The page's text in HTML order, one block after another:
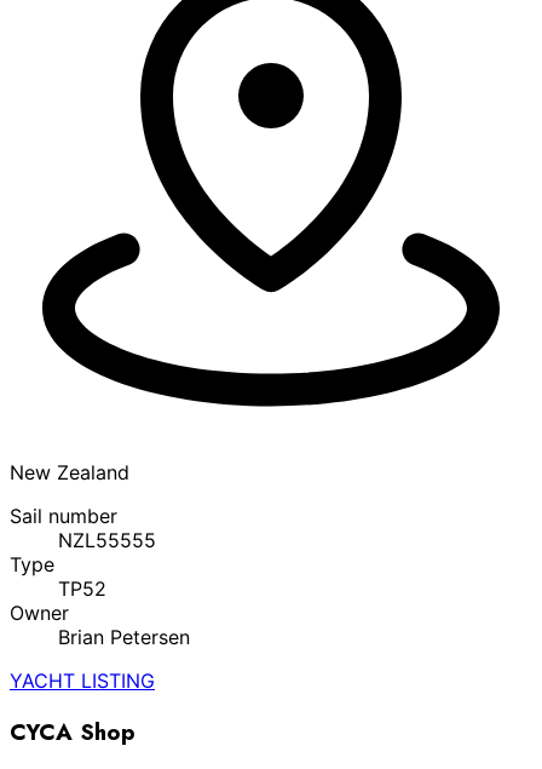
New Zealand
Sail number
NZL55555
Type
TP52
Owner
Brian Petersen
YACHT LISTING
CYCA Shop